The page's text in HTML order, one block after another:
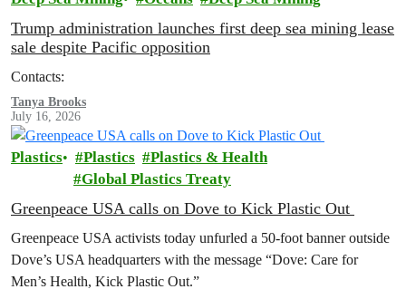
Trump administration launches first deep sea mining lease
sale despite Pacific opposition
Contacts:
Tanya Brooks
July 16, 2026
Plastics Plastics
Plastics & Health
Global Plastics Treaty
Greenpeace USA calls on Dove to Kick Plastic Out
Greenpeace USA activists today unfurled a 50-foot banner outside
Dove’s USA headquarters with the message “Dove: Care for
Men’s Health, Kick Plastic Out.”